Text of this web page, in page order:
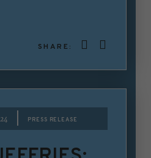
SHARE:
PRESS RELEASE